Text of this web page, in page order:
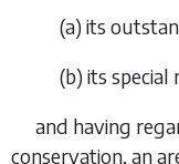
(a) its
(b) its special
and having
conservation, an